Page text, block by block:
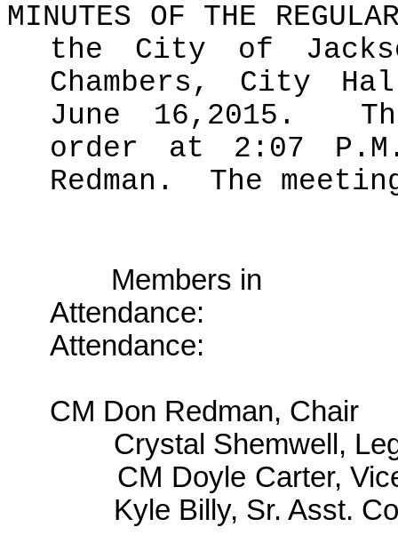
MINUTES OF THE
the City of
Chambers, City
June 16,2015.
order at 2:07
Redman.
The
Members in
Attendance:
Attendance:
CM Don Redman, Chair
Crystal Shemwell,
CM Doyle Carter,
Kyle Billy, Sr. Asst.